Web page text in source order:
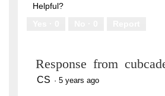
Helpful?
Response from
CS · 5 years ago